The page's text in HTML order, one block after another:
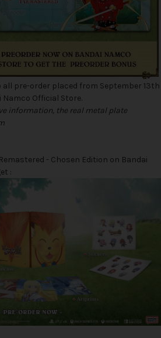
all pre-order placed from September 13th
Namco Official Store.
information, the real metal plate
- Chosen Edition on Bandai
: